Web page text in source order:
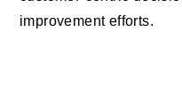
improvement efforts.